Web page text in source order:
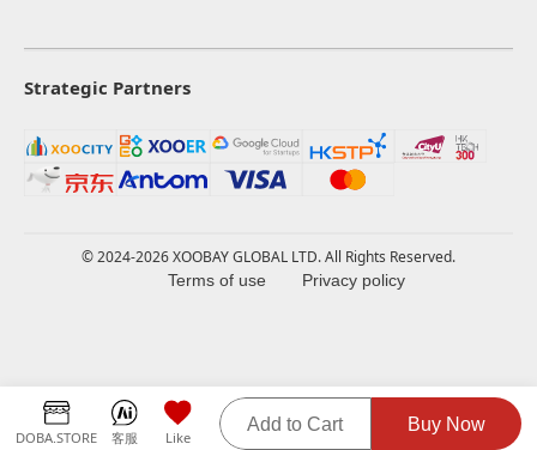
DOBA.STORE 客服 Like
Add to Cart Buy Now
Strategic Partners
© 2024-2026 XOOBAY GLOBAL LTD. All Rights Reserved.
Terms of use Privacy policy